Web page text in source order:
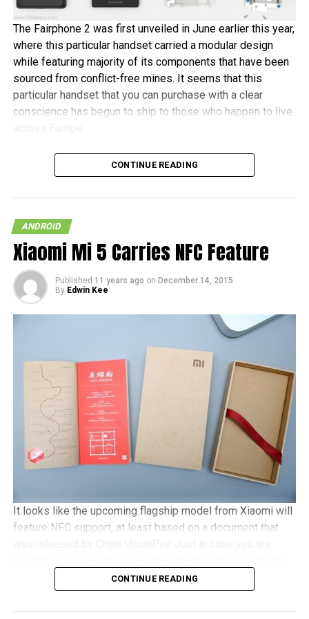
The Fairphone 2 was first unveiled in June earlier this year,
where this particular handset carried a modular design
while featuring majority of its components that have been
sourced from conflict-free mines. It seems that this
particular handset that you can purchase with a clear
conscience has begun to ship to those who happen to live
Fairphone announced in a blog post, “It’s been almost two
years in the making, and some of the earliest buyers have
welcome the new batch of Fairphone owners to our
community.” The initial 1,000 units are tipped to ship this
month, before the other pre-orders follow in January 2016.
In terms of hardware specifications, the Fairphone 2 will
run on a Snapdragon 801 chipset, has a 5″ 1080p screen
with Gorilla Glass 3 protection, 2GB of RAM, an 8MP
camera, with Android 5.1 Lollipop in tow. It will be a dual
SIM capable handset with a microSD memory card slot
and plays nice with 4G LTE networks, retailing for
approximately €525 a pop.
CONTINUE READING
ANDROID
Xiaomi Mi 5 Carries NFC Feature
Published 11 years ago on December 14, 2015
By Edwin Kee
It looks like the upcoming flagship model from Xiaomi will
feature NFC support, at least based on a document that
is, they happen to be the only domestic payment gateway
supplier and card organization, and hence, to see them
offer detailed support concerning the newly released
CONTINUE READING